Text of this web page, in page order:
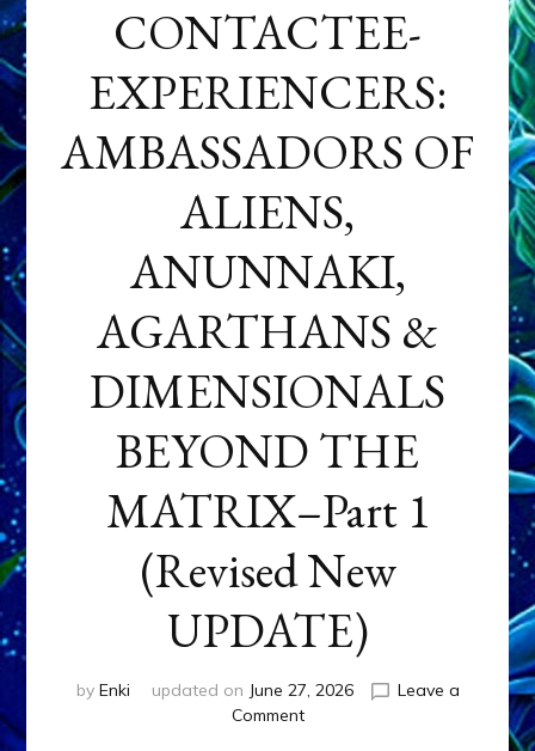
CONTACTEE-
EXPERIENCERS:
AMBASSADORS OF
ALIENS,
ANUNNAKI,
AGARTHANS &
DIMENSIONALS
BEYOND THE
MATRIX–Part 1
(Revised New
UPDATE)
by Enki updated on June 27, 2026
Leave a
Commenton